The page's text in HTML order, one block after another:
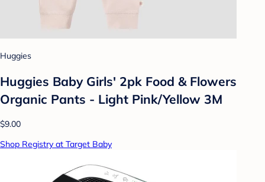
Huggies
Huggies Baby Girls' 2pk Food & Flowers
Organic Pants - Light Pink/Yellow 3M
$9.00
Shop Registry at Target Baby